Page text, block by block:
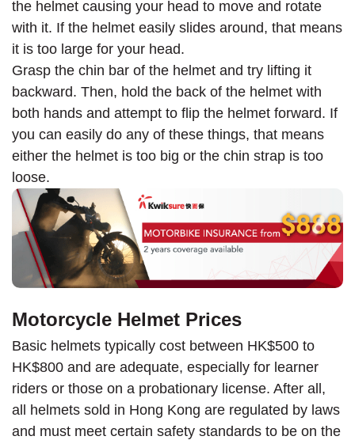
the helmet causing your head to move and rotate
with it. If the helmet easily slides around, that means
it is too large for your head.
Grasp the chin bar of the helmet and try lifting it
backward. Then, hold the back of the helmet with
both hands and attempt to flip the helmet forward. If
you can easily do any of these things, that means
either the helmet is too big or the chin strap is too
loose.
Motorcycle Helmet Prices
Basic helmets typically cost between HK$500 to
HK$800 and are adequate, especially for learner
riders or those on a probationary license. After all,
all helmets sold in Hong Kong are regulated by laws
and must meet certain safety standards to be on the